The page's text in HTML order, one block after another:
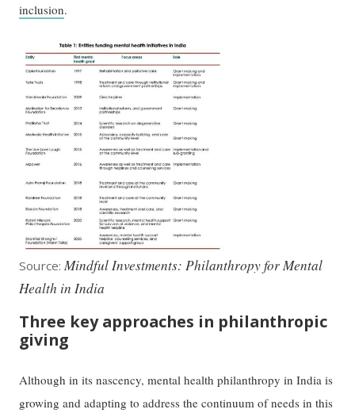
inclusion.
Source:Mindful Investments: Philanthropy for Mental
Health in India
Three key approaches in philanthropic
giving
Although in its nascency, mental health philanthropy in India is
growing and adapting to address the continuum of needs in this